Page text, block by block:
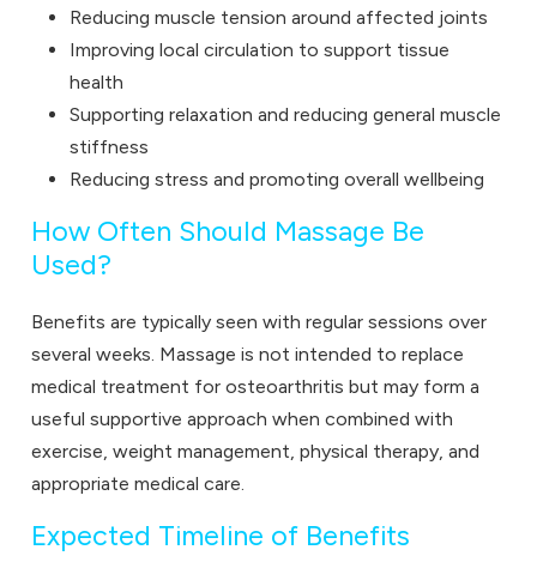
Reducing muscle tension around affected joints
Improving local circulation to support tissue
health
Supporting relaxation and reducing general muscle
stiffness
Reducing stress and promoting overall wellbeing
How Often Should Massage Be
Used?
Benefits are typically seen with regular sessions over
several weeks. Massage is not intended to replace
medical treatment for osteoarthritis but may form a
useful supportive approach when combined with
exercise, weight management, physical therapy, and
appropriate medical care.
Expected Timeline of Benefits